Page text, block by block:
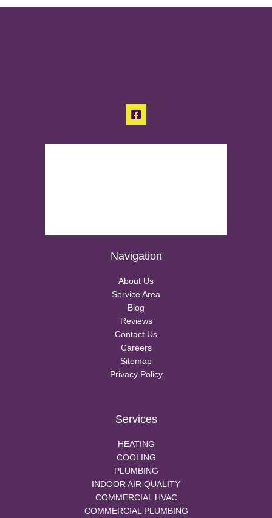
Navigation
About Us
Service Area
Blog
Reviews
Contact Us
Careers
Sitemap
Privacy Policy
Services
HEATING
COOLING
PLUMBING
INDOOR AIR QUALITY
COMMERCIAL HVAC
COMMERCIAL PLUMBING